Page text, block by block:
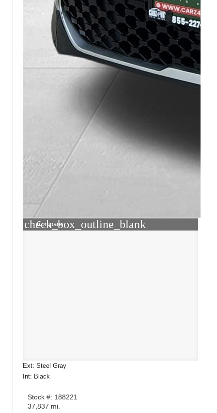
check_box_outline_blank
Compare
Ext: Steel Gray
Int: Black
Stock #: 188221
37,837 mi.